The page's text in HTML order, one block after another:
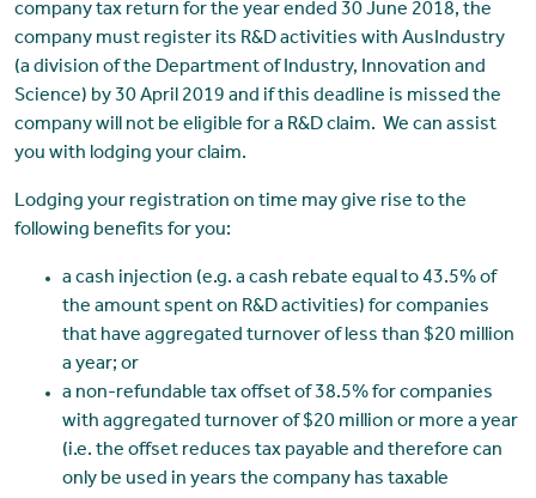
company tax return for the year ended 30 June 2018, the
company must register its R&D activities with AusIndustry
(a division of the Department of Industry, Innovation and
Science) by 30 April 2019 and if this deadline is missed the
company will not be eligible for a R&D claim. We can assist
you with lodging your claim.
Lodging your registration on time may give rise to the
following benefits for you:
a cash injection (e.g. a cash rebate equal to 43.5% of
the amount spent on R&D activities) for companies
that have aggregated turnover of less than $20 million
a year; or
a non-refundable tax offset of 38.5% for companies
with aggregated turnover of $20 million or more a year
(i.e. the offset reduces tax payable and therefore can
only be used in years the company has taxable